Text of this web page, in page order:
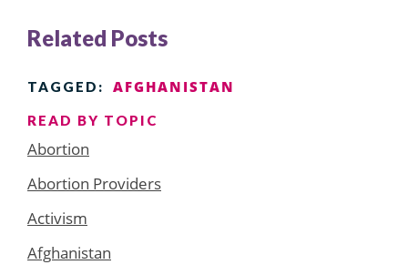
Related Posts
TAGGED: AFGHANISTAN
READ BY TOPIC
Abortion
Abortion Providers
Activism
Afghanistan